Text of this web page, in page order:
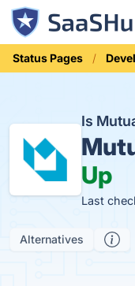
Status Pages
Is
Up
Last
Alternatives